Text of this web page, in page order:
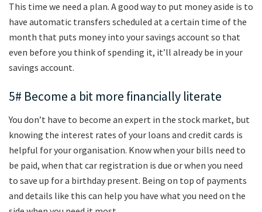
This time we need a plan. A good way to put money aside is to
have automatic transfers scheduled at a certain time of the
month that puts money into your savings account so that
even before you think of spending it, it’ll already be in your
savings account.
5# Become a bit more financially literate
You don’t have to become an expert in the stock market, but
knowing the interest rates of your loans and credit cards is
helpful for your organisation. Know when your bills need to
be paid, when that car registration is due or when you need
to save up for a birthday present. Being on top of payments
and details like this can help you have what you need on the